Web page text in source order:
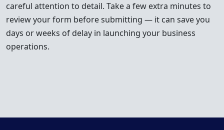
careful attention to detail. Take a few extra minutes to
review your form before submitting — it can save you
days or weeks of delay in launching your business
operations.